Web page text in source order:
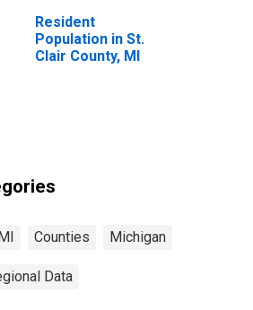
Resident
Population in St.
Clair County, MI
Counties Michigan
Data